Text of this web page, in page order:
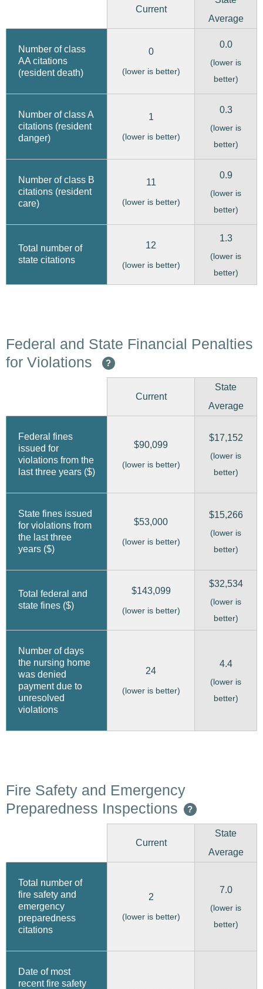
Current
Average
Number of class
AA citations
(resident death)
0
(lower is better)
0.0
(lower is
better)
Number of class A
citations (resident
danger)
1
(lower is better)
0.3
(lower is
better)
Number of class B
citations (resident
care)
11
(lower is better)
0.9
(lower is
better)
Total number of
state citations
12
(lower is better)
1.3
(lower is
better)
Federal and State Financial Penalties
for Violations
?
Current
State
Average
Federal fines
issued for
violations from the
last three years ($)
$90,099
(lower is better)
$17,152
(lower is
better)
State fines issued
for violations from
the last three
years ($)
$53,000
(lower is better)
$15,266
(lower is
better)
Total federal and
state fines ($)
$143,099
(lower is better)
$32,534
(lower is
better)
Number of days
the nursing home
was denied
payment due to
unresolved
violations
24
(lower is better)
4.4
(lower is
better)
Fire Safety and Emergency
Preparedness Inspections
?
Current
State
Average
Total number of
fire safety and
emergency
preparedness
citations
2
(lower is better)
7.0
(lower is
better)
Date of most
recent fire safety